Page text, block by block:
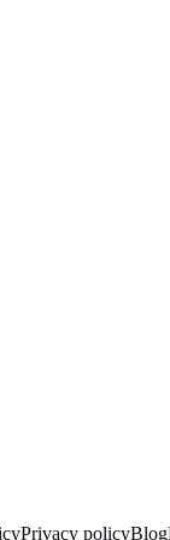
Privacy policyBlog